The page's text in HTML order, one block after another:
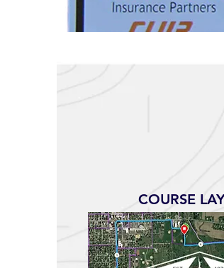
COURSE